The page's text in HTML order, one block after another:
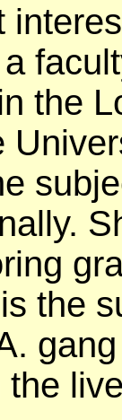
the
the